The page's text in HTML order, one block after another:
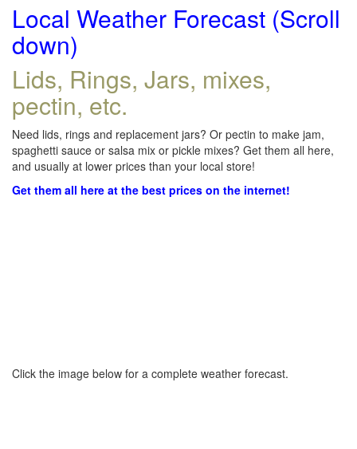
Local Weather Forecast (Scroll
down)
Lids, Rings, Jars, mixes,
pectin, etc.
Need lids, rings and replacement jars? Or pectin to make jam,
spaghetti sauce or salsa mix or pickle mixes? Get them all here,
and usually at lower prices than your local store!
Get them all here at the best prices on the internet!
Click the image below for a complete weather forecast.